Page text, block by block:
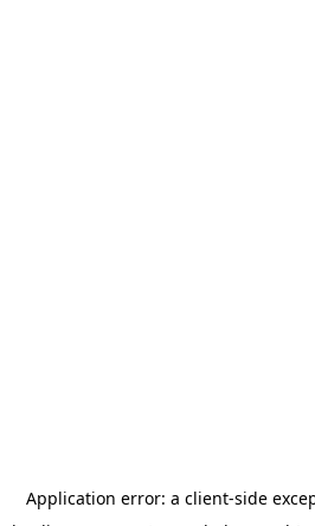
Application error: a client-side